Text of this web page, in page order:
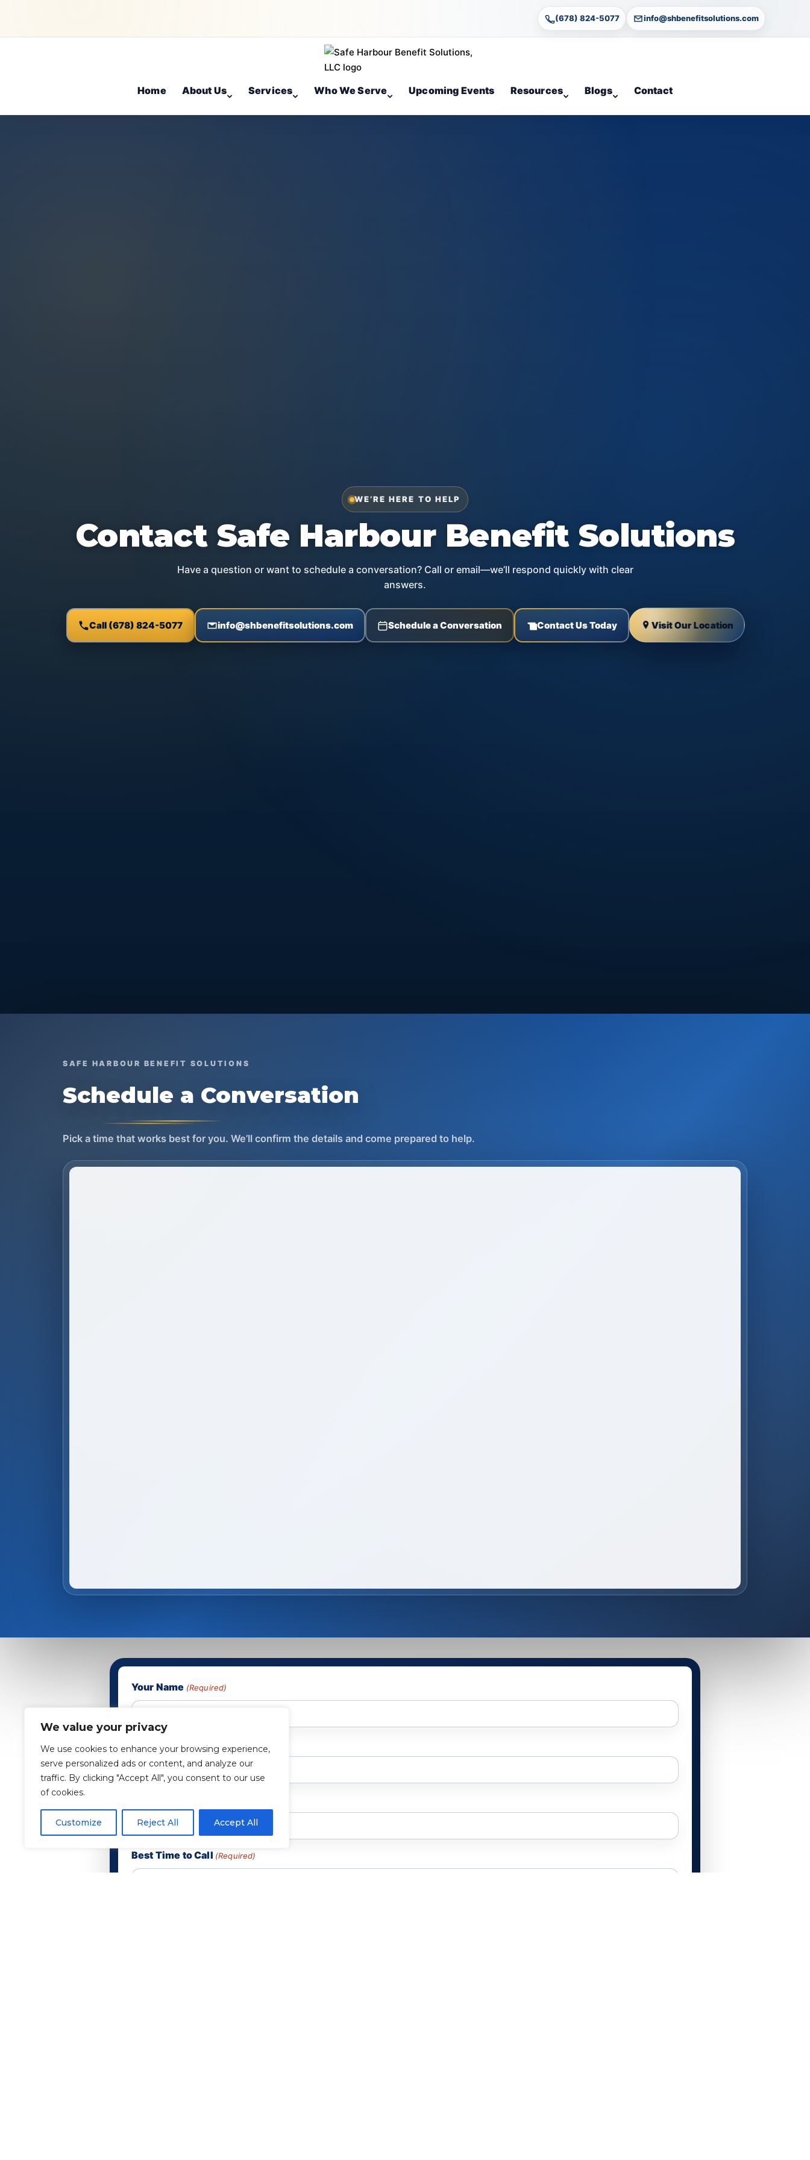
We value your privacy
We use cookies to enhance your browsing experience,
serve personalized ads or content, and analyze our
traffic. By clicking "Accept All", you consent to our use
of cookies.
Customize Reject All Accept All
(678) 824-5077 info@shbenefitsolutions.com
Home About Us Services Who We Serve Upcoming Events Resources Blogs Contact
WE’RE HERE TO HELP
Contact Safe Harbour Benefit Solutions
Have a question or want to schedule a conversation? Call or email—we’ll respond quickly with clear
answers.
Call (678) 824-5077 info@shbenefitsolutions.com Schedule a Conversation Contact Us Today Visit Our Location
SAFE HARBOUR BENEFIT SOLUTIONS
Schedule a Conversation
Pick a time that works best for you. We’ll confirm the details and come prepared to help.
Your Name (Required)
Phone (Required)
Best Time to Call (Required)